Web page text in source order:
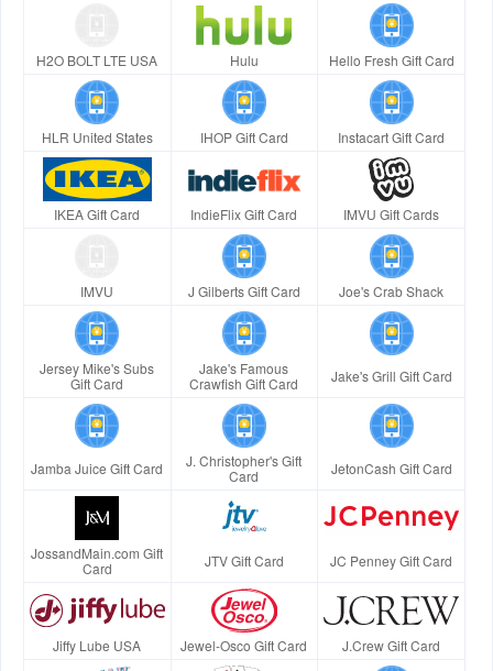
H2O BOLT LTE USA Hulu Hello Fresh Gift Card
HLR United States IHOP Gift Card Instacart Gift Card
IKEA Gift Card IndieFlix Gift Card IMVU Gift Cards
IMVU J Gilberts Gift Card Joe's Crab Shack
Jersey Mike's Subs
Gift Card
Jake's Famous
Crawfish Gift Card
Jake's Grill Gift Card
Jamba Juice Gift Card
J. Christopher's Gift
Card
JetonCash Gift Card
JossandMain.com Gift
Card
JTV Gift Card JC Penney Gift Card
Jiffy Lube USA Jewel-Osco Gift Card J.Crew Gift Card